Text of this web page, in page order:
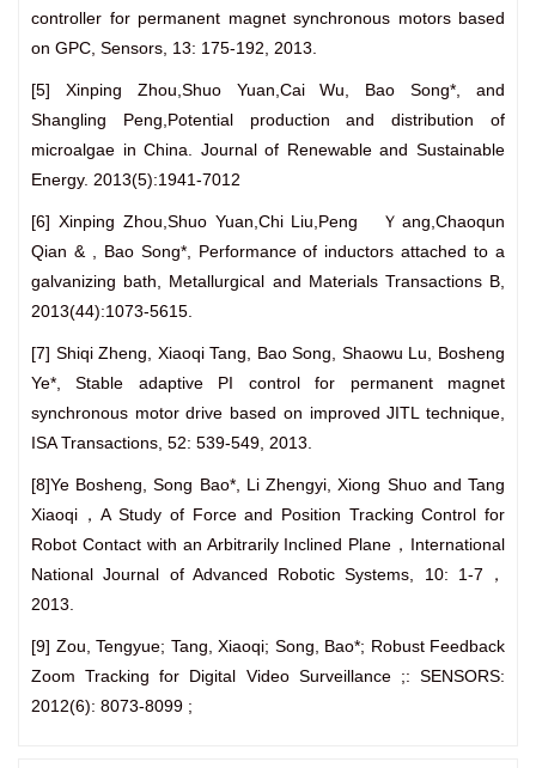
controller for permanent magnet synchronous motors based
on GPC, Sensors, 13: 175-192, 2013.
[5] Xinping Zhou,Shuo Yuan,Cai Wu, Bao Song*, and
Shangling Peng,Potential production and distribution of
microalgae in China. Journal of Renewable and Sustainable
Energy. 2013(5):1941-7012
[6] Xinping Zhou,Shuo Yuan,Chi Liu,Peng Ｙang,Chaoqun
Qian & , Bao Song*, Performance of inductors attached to a
galvanizing bath, Metallurgical and Materials Transactions B,
2013(44):1073-5615.
[7] Shiqi Zheng, Xiaoqi Tang, Bao Song, Shaowu Lu, Bosheng
Ye*, Stable adaptive PI control for permanent magnet
synchronous motor drive based on improved JITL technique,
ISA Transactions, 52: 539-549, 2013.
[8]Ye Bosheng, Song Bao*, Li Zhengyi, Xiong Shuo and Tang
Xiaoqi，A Study of Force and Position Tracking Control for
Robot Contact with an Arbitrarily Inclined Plane，International
National Journal of Advanced Robotic Systems, 10: 1-7，
2013.
[9] Zou, Tengyue; Tang, Xiaoqi; Song, Bao*; Robust Feedback
Zoom Tracking for Digital Video Surveillance ;: SENSORS:
2012(6): 8073-8099 ;